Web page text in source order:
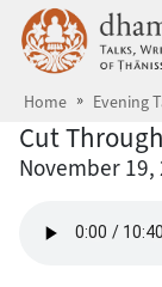
Skip to main
Home Evening
Cut
November 19,